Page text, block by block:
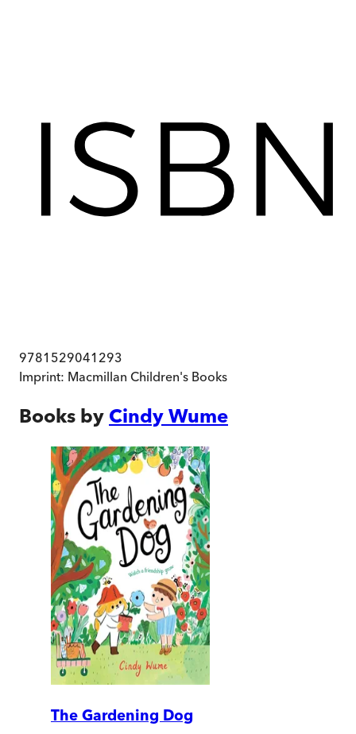
9781529041293
Imprint: Macmillan Children's Books
Books by Cindy Wume
The Gardening Dog